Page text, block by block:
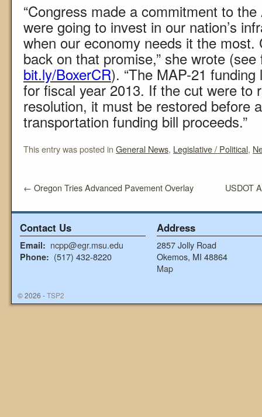
“Congress made a commitment to
were going to invest in our nation’s
when our economy needs it the most.
back on that promise,” she wrote
bit.ly/BoxerCR). “The MAP-21
for fiscal year 2013. If the cut were to
resolution, it must be restored before
transportation funding bill proceeds.”
This entry was posted in General News, Legislative / Political,
← Oregon Tries Advanced Pavement Overlay USDOT
Contact Us
Email: ncpp@egr.msu.edu
Phone: (517) 432-8220
Address
2857 Jolly Road
Okemos, MI 48864
Map
© 2026 -TSP2